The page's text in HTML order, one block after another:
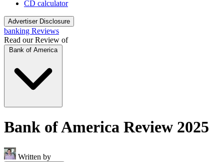
CD calculator
Advertiser Disclosure
banking Reviews
Read our Review of
Bank of America
Bank of America Review 2025
Written by